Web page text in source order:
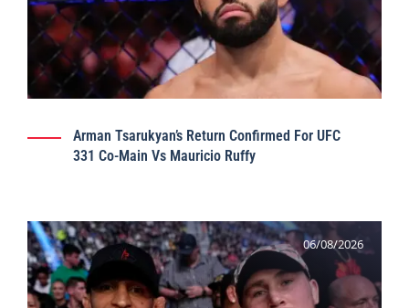
Arman Tsarukyan’s Return Confirmed For UFC
331 Co-Main Vs Mauricio Ruffy
06/08/2026